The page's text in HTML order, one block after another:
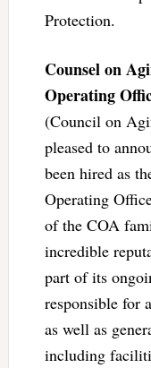
Protection.
Counsel on
Operating
(Council on
pleased to
been hired as
Operating
of the COA
incredible
part of its
responsible for
as well as
including